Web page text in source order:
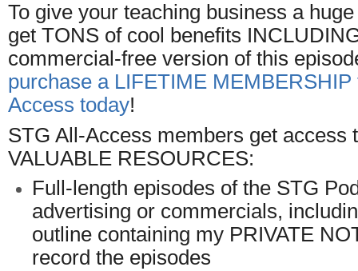
To give your teaching business a
get TONS of cool benefits
commercial-free version of this
purchase a LIFETIME MEMBERSHIP
Access today!
STG All-Access members get access
VALUABLE RESOURCES:
Full-length episodes of the STG
advertising or commercials,
outline containing my PRIVATE
record the episodes